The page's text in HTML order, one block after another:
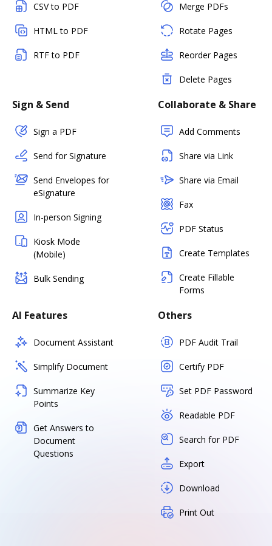
CSV to PDF
HTML to PDF
RTF to PDF
Merge PDFs
Rotate Pages
Reorder Pages
Delete Pages
Sign & Send
Sign a PDF
Send for Signature
Send Envelopes for
eSignature
In-person Signing
Kiosk Mode
(Mobile)
Bulk Sending
Collaborate & Share
Add Comments
Share via Link
Share via Email
Fax
PDF Status
Create Templates
Create Fillable
Forms
AI Features
Document Assistant
Simplify Document
Summarize Key
Points
Get Answers to
Document
Questions
Others
PDF Audit Trail
Certify PDF
Set PDF Password
Readable PDF
Search for PDF
Export
Download
Print Out